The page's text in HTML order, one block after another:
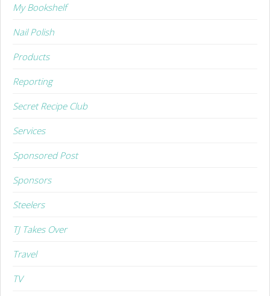
My Bookshelf
Nail Polish
Products
Reporting
Secret Recipe Club
Services
Sponsored Post
Sponsors
Steelers
TJ Takes Over
Travel
TV